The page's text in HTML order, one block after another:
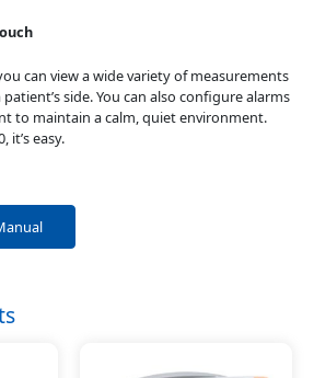
can view a wide variety of measurements
side. You can also configure alarms
to maintain a calm, quiet environment.
it’s easy.